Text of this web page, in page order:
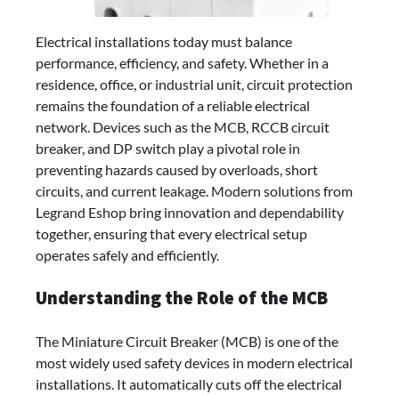
Electrical installations today must balance
performance, efficiency, and safety. Whether in a
residence, office, or industrial unit, circuit protection
remains the foundation of a reliable electrical
network. Devices such as the MCB, RCCB circuit
breaker, and DP switch play a pivotal role in
preventing hazards caused by overloads, short
circuits, and current leakage. Modern solutions from
Legrand Eshop bring innovation and dependability
together, ensuring that every electrical setup
operates safely and efficiently.
Understanding the Role of the MCB
The Miniature Circuit Breaker (MCB) is one of the
most widely used safety devices in modern electrical
installations. It automatically cuts off the electrical